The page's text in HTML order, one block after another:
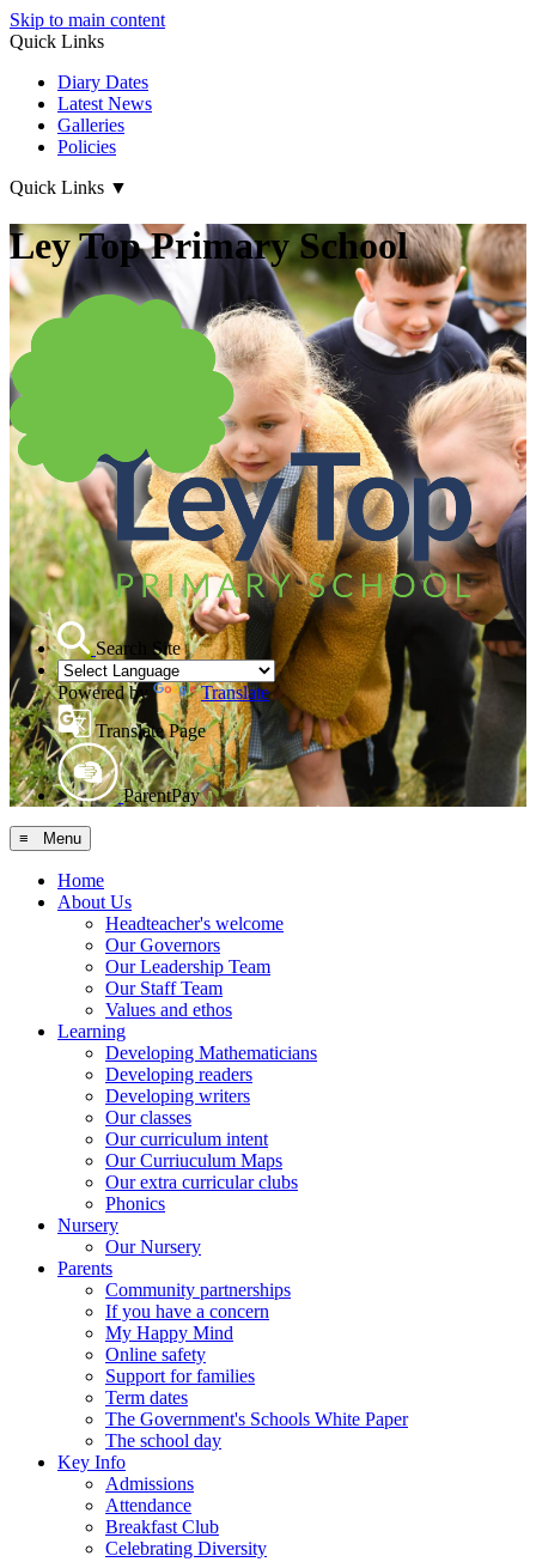
Skip to main content
Quick Links
Diary Dates
Latest News
Galleries
Policies
Quick Links ▼
Ley Top Primary School
Search Site
Powered by
Translate
Translate Page
ParentPay
≡ Menu
Home
About Us
Headteacher's welcome
Our Governors
Our Leadership Team
Our Staff Team
Values and ethos
Learning
Developing Mathematicians
Developing readers
Developing writers
Our classes
Our curriculum intent
Our Curriuculum Maps
Our extra curricular clubs
Phonics
Nursery
Our Nursery
Parents
Community partnerships
If you have a concern
My Happy Mind
Online safety
Support for families
Term dates
The Government's Schools White Paper
The school day
Key Info
Admissions
Attendance
Breakfast Club
Celebrating Diversity